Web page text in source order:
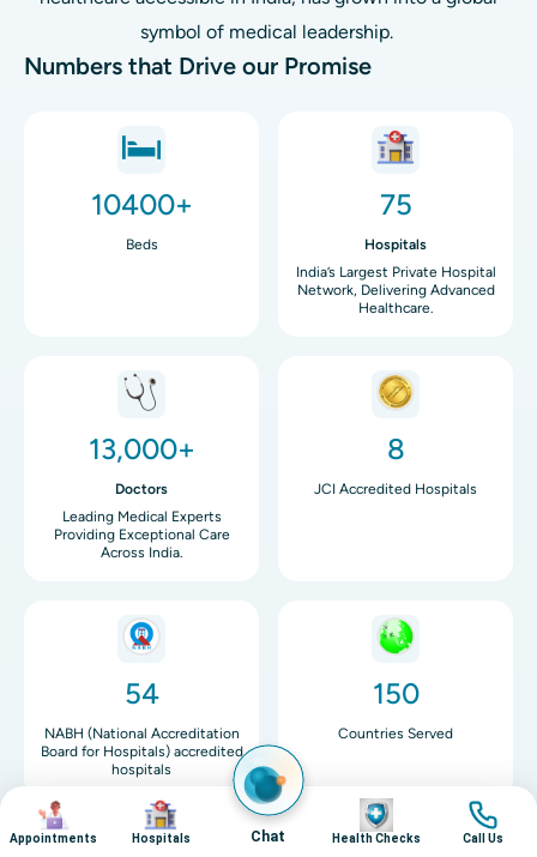
symbol of medical leadership.
Numbers that Drive our Promise
Image
10400+
Beds
Image
75
Hospitals
India’s Largest Private Hospital
Network, Delivering Advanced
Healthcare.
Image
13,000+
Doctors
Leading Medical Experts
Providing Exceptional Care
Across India.
Image
8
JCI Accredited Hospitals
Image
54
NABH (National Accreditation
Board for Hospitals) accredited
hospitals
Image
150
Countries Served
Image Image
Image
Appointments
Image
Hospitals Chat
Image
Health Checks
Image
Call Us